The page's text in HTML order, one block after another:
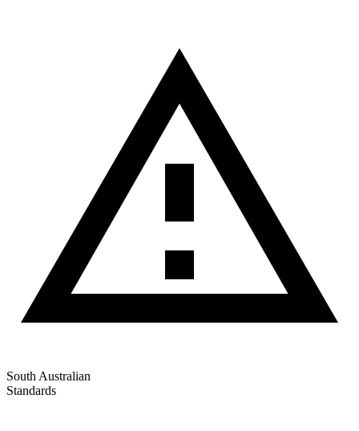
South Australian
Standards